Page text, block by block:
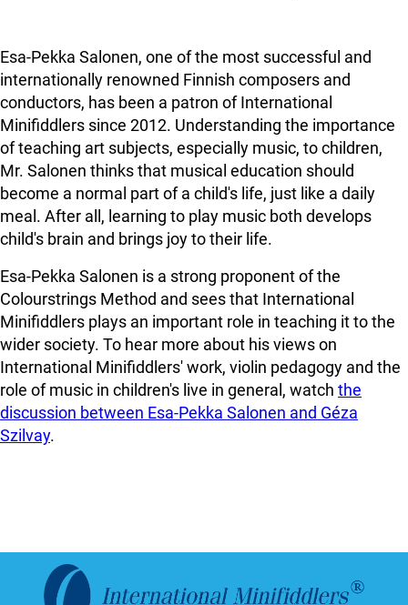
Esa-Pekka Salonen, one of the most successful and
internationally renowned Finnish composers and
conductors, has been a patron of International
Minifiddlers since 2012. Understanding the importance
of teaching art subjects, especially music, to children,
Mr. Salonen thinks that musical education should
become a normal part of a child's life, just like a daily
meal. After all, learning to play music both develops
child's brain and brings joy to their life.
Esa-Pekka Salonen is a strong proponent of the
Colourstrings Method and sees that International
Minifiddlers plays an important role in teaching it to the
wider society. To hear more about his views on
International Minifiddlers' work, violin pedagogy and the
role of music in children's live in general, watch the
discussion between Esa-Pekka Salonen and Géza
Szilvay.